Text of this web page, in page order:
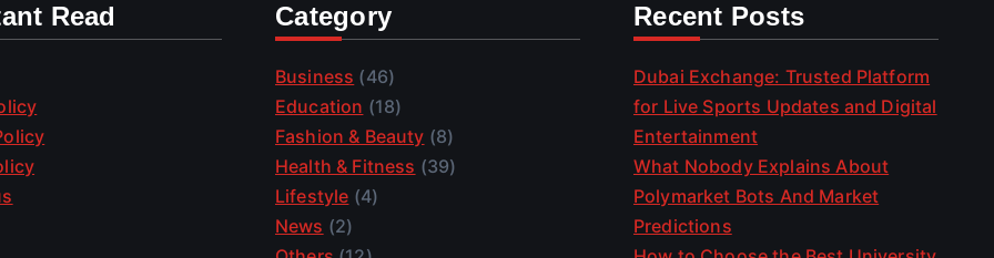
Read Category
Business (46)
Education (18)
Fashion & Beauty (8)
Health & Fitness (39)
Lifestyle (4)
News (2)
Recent Posts
Dubai Exchange: Trusted Platform
for Live Sports Updates and Digital
Entertainment
What Nobody Explains About
Polymarket Bots And Market
Predictions